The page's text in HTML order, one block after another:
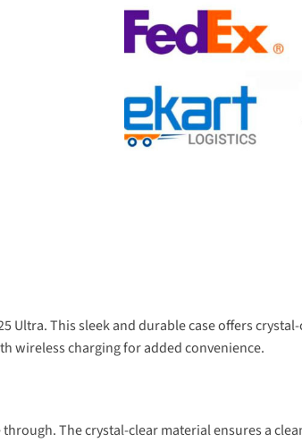
Ultra. This sleek and durable case offers
wireless charging for added convenience.
The crystal-clear material ensures a